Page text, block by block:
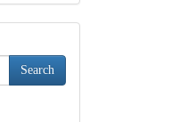
Search